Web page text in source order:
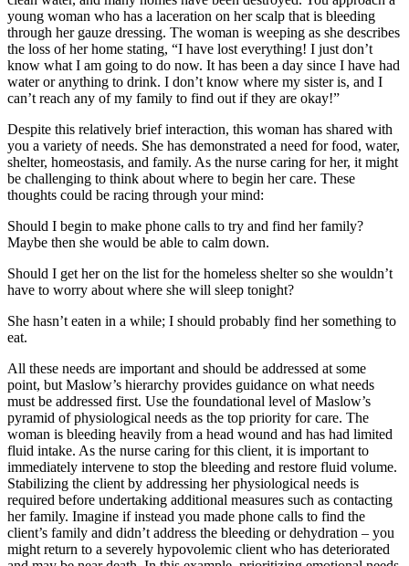
young woman who has a laceration on her scalp that is bleeding
through her gauze dressing. The woman is weeping as she describes
the loss of her home stating, “I have lost everything! I just don’t
know what I am going to do now. It has been a day since I have had
water or anything to drink. I don’t know where my sister is, and I
can’t reach any of my family to find out if they are okay!”
Despite this relatively brief interaction, this woman has shared with
you a variety of needs. She has demonstrated a need for food, water,
shelter, homeostasis, and family. As the nurse caring for her, it might
be challenging to think about where to begin her care. These
thoughts could be racing through your mind:
Should I begin to make phone calls to try and find her family?
Maybe then she would be able to calm down.
Should I get her on the list for the homeless shelter so she wouldn’t
have to worry about where she will sleep tonight?
She hasn’t eaten in a while; I should probably find her something to
eat.
All these needs are important and should be addressed at some
point, but Maslow’s hierarchy provides guidance on what needs
must be addressed first. Use the foundational level of Maslow’s
pyramid of physiological needs as the top priority for care. The
woman is bleeding heavily from a head wound and has had limited
fluid intake. As the nurse caring for this client, it is important to
immediately intervene to stop the bleeding and restore fluid volume.
Stabilizing the client by addressing her physiological needs is
required before undertaking additional measures such as contacting
her family. Imagine if instead you made phone calls to find the
client’s family and didn’t address the bleeding or dehydration – you
might return to a severely hypovolemic client who has deteriorated